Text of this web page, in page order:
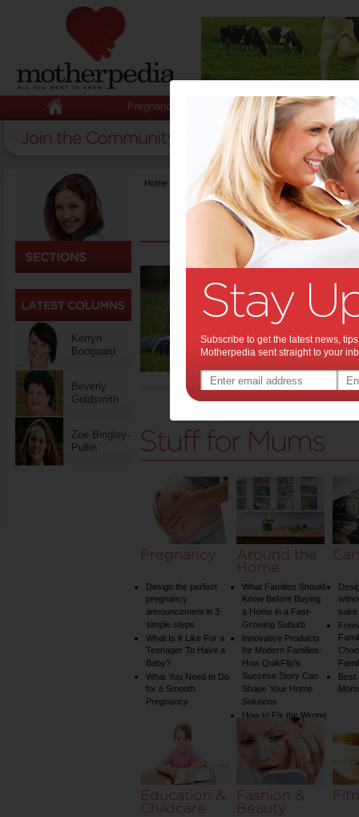
Pregnancy Baby Child
Kerryn
Boogaard
Beverly
Goldsmith
Zoe Bingley-
Pullin
Home Hot Issues>{title}
Top
to
But
would-be
Pregnancy
Design the perfect
pregnancy
announcement in 3
simple steps
What Is It Like For a
Teenager To Have a
Baby?
What You Need to Do
for a Smooth
Pregnancy
Around the
Home
What Families Should
Know Before Buying
a Home in a Fast-
Growing Suburb
Innovative Products
for Modern Families:
How QuikFlip’s
Success Story Can
Shape Your Home
Solutions
How to Fix the Wrong
Water Temperature
on Your Shower: A
Guide to Plumbing
Woes
Best
Education &
Childcare
Fashion &
Beauty
Subscribe to get the latest news,
Motherpedia sent straight to your